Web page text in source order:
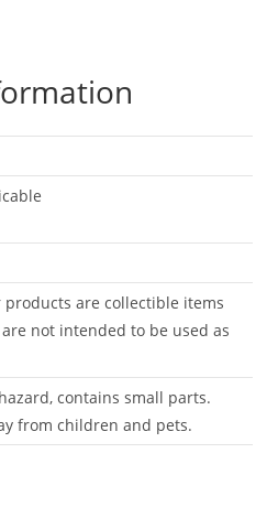
products are collectible items
not intended to be used as
contains small parts.
from children and pets.